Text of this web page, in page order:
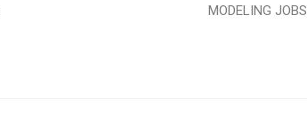
MODELING JOBS